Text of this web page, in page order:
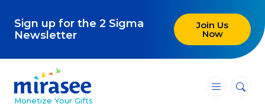
Sign up for the 2 Sigma
Newsletter
Join Us
Now
Monetize Your Gifts
―
―
―